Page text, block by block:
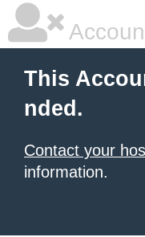
This
nded.
Contact your
information.